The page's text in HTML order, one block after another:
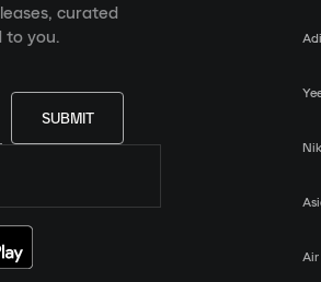
curated
to you.
SUBMIT